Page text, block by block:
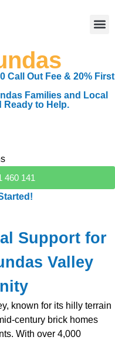
Call Out Fee & 20% First
Families and Local
Ready to Help.
460 141
Support for
Valley
known for its hilly terrain
century brick homes
With over 4,000